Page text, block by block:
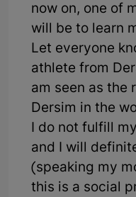
now on, one of
will be to learn
Let everyone
athlete from
am seen as the
Dersim in the
I do not fulfill
and I will
(speaking my
this is a social